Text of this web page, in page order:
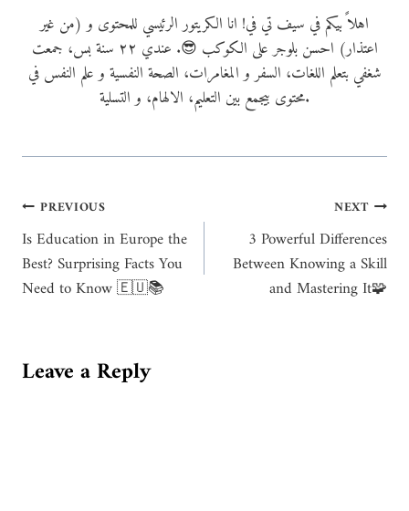
اهلاً بيكم في سيف تي في! انا الكريتور الرئيسي للمحتوى و (من غير
اعتذار) احسن بلوجر على الكوكب 😎. عندي ٢٢ سنة بس، جمعت
شغفي بتعلم اللغات، السفر و المغامرات، الصحة النفسية و علم النفس في
محتوى بيجمع بين التعليم، الالهام، و التسلية.
Post
navigation
PREVIOUS
Is Education in Europe the
Best? Surprising Facts You
Need to Know 🇪🇺📚
NEXT
3 Powerful Differences
Between Knowing a Skill
and Mastering It🧩
Leave a Reply